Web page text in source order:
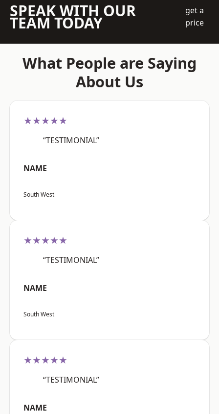
SPEAK WITH OUR
TEAM TODAY
get a
price
What People are Saying
About Us
★★★★★
“TESTIMONIAL”
NAME
South West
★★★★★
“TESTIMONIAL”
NAME
South West
★★★★★
“TESTIMONIAL”
NAME